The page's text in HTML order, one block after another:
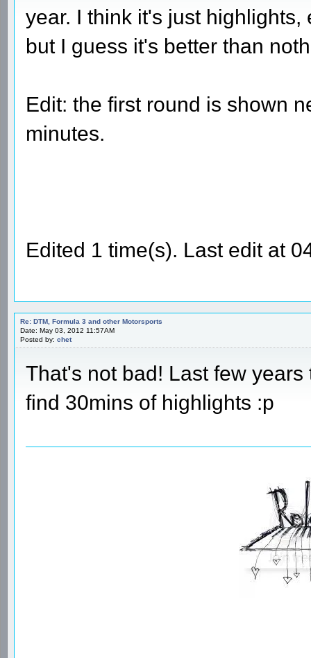
year. I think it's just
but I guess it's better than
Edit: the first round is shown
minutes.
Edited 1 time(s). Last edit at
Re: DTM, Formula 3 and other Motorsports
Date: May 03, 2012 11:57AM
Posted by: chet
That's not bad! Last few
find 30mins of highlights :p